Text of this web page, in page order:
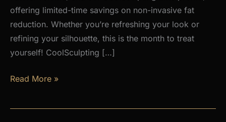
offering limited-time savings on non-invasive fat
reduction. Whether you’re refreshing your look or
refining your silhouette, this is the month to treat
yourself! CoolSculpting […]
AUGUST
at
Read More »